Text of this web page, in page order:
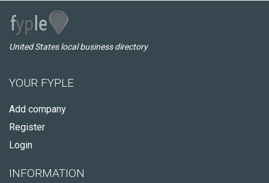
United States local business directory
YOUR FYPLE
Add company
Register
Login
INFORMATION